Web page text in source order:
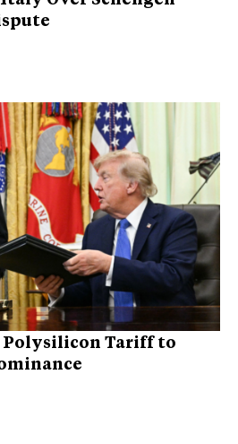
Polysilicon Tariff to